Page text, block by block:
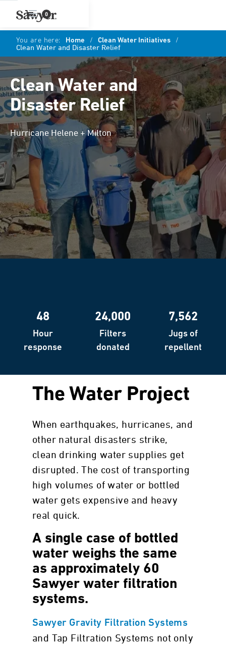
0
You are here: Home / Clean Water Initiatives /
Clean Water and Disaster Relief
Clean Water and
Disaster Relief
Hurricane Helene + Milton
48
Hour
response
24,000
Filters
donated
7,562
Jugs of
repellent
The Water Project
When earthquakes, hurricanes, and
other natural disasters strike,
clean drinking water supplies get
disrupted. The cost of transporting
high volumes of water or bottled
water gets expensive and heavy
real quick.
A single case of bottled
water weighs the same
as approximately 60
Sawyer water filtration
systems.
Sawyer Gravity Filtration Systems
and Tap Filtration Systems not only